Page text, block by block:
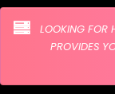
LOOKING FOR
PROVIDES